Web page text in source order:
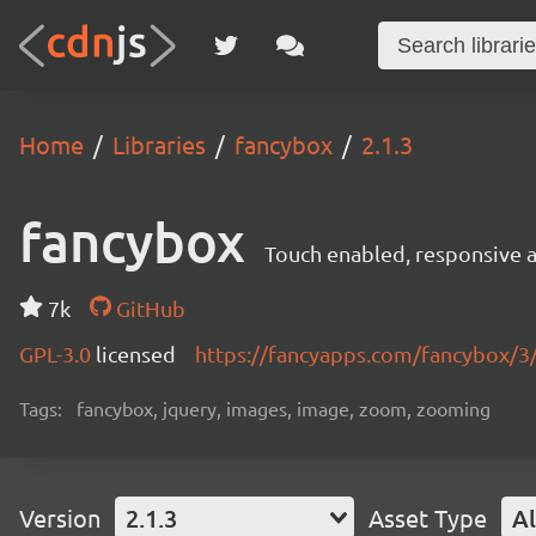
Home Libraries fancybox 2.1.3
fancybox Touch enabled,
7k
GitHub
GPL-3.0 licensed https://fancyapps.com/fancybox/
Tags: fancybox, jquery, images, image, zoom, zooming
Version 2.1.3 Asset Type